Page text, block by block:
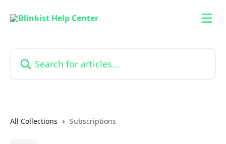
All Collections Subscriptions